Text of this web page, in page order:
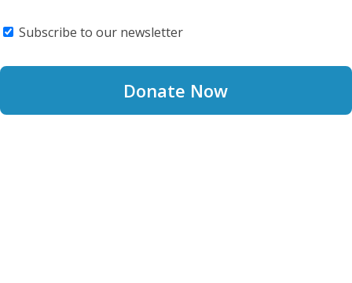
Subscribe to our newsletter